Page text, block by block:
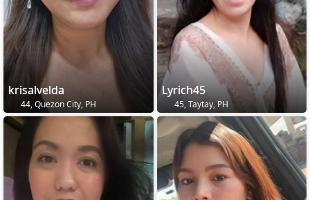
krisalvelda
44, Quezon City, PH
Lyrich45
45, Taytay, PH